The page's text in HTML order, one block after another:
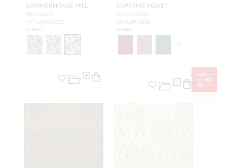
SUMMERHOUSE HILL
PROVENCE
M7 SUMM 0003
FABRIC
SUPREME VELVET
SILVER PEONY
VP SUPR 0806
FABRIC
+ 27